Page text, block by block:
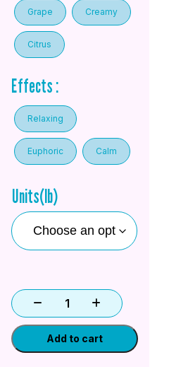
Grape Creamy
Citrus
Effects :
Relaxing
Euphoric Calm
Units(lb)
Add to cart